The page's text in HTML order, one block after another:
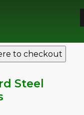
to checkout
Steel